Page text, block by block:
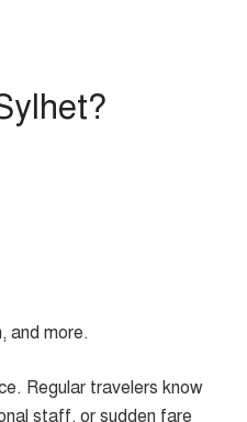
and more.
Regular travelers know
staff, or sudden fare